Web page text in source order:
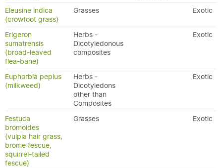
Eleusine indica
(crowfoot grass)
Grasses Exotic
Erigeron
sumatrensis
(broad-leaved
flea-bane)
Herbs -
Dicotyledonous
composites
Exotic
Euphorbia peplus
(milkweed)
Herbs -
Dicotyledons
other than
Composites
Exotic
Festuca
bromoides
(vulpia hair grass,
brome fescue,
squirrel-tailed
fescue)
Grasses Exotic